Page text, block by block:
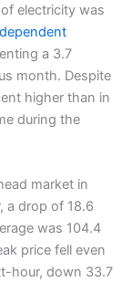
electricity was
a 3.7
month. Despite
higher than in
during the
market in
a drop of 18.6
was 104.4
price fell even
hour, down 33.7